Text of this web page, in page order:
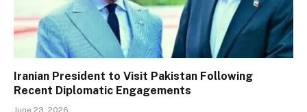
Iranian President to Visit Pakistan Following
Recent Diplomatic Engagements
June 23, 2026